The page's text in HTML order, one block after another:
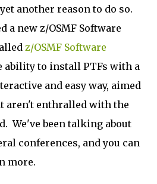
another reason to do so.
a new z/OSMF Software
z/OSMF Software
ability to install PTFs with a
and easy way, aimed
aren't enthralled with the
We've been talking about
conferences, and you can
more.